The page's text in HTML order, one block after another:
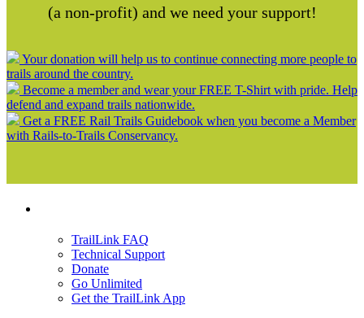
(a non-profit) and we need your support!
Your donation will help us to continue connecting more people to
trails around the country.
Become a member and wear your FREE T-Shirt with pride. Help
defend and expand trails nationwide.
Get a FREE Rail Trails Guidebook when you become a Member
with Rails-to-Trails Conservancy.
TrailLink FAQ
Technical Support
Donate
Go Unlimited
Get the TrailLink App